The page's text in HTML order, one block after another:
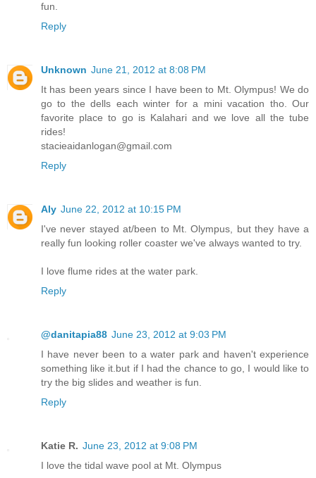
fun.
Reply
Unknown June 21, 2012 at 8:08 PM
It has been years since I have been to Mt. Olympus! We do
go to the dells each winter for a mini vacation tho. Our
favorite place to go is Kalahari and we love all the tube
rides!
stacieaidanlogan@gmail.com
Reply
Aly June 22, 2012 at 10:15 PM
I've never stayed at/been to Mt. Olympus, but they have a
really fun looking roller coaster we've always wanted to try.
I love flume rides at the water park.
Reply
@danitapia88 June 23, 2012 at 9:03 PM
I have never been to a water park and haven't experience
something like it.but if I had the chance to go, I would like to
try the big slides and weather is fun.
Reply
Katie R. June 23, 2012 at 9:08 PM
I love the tidal wave pool at Mt. Olympus